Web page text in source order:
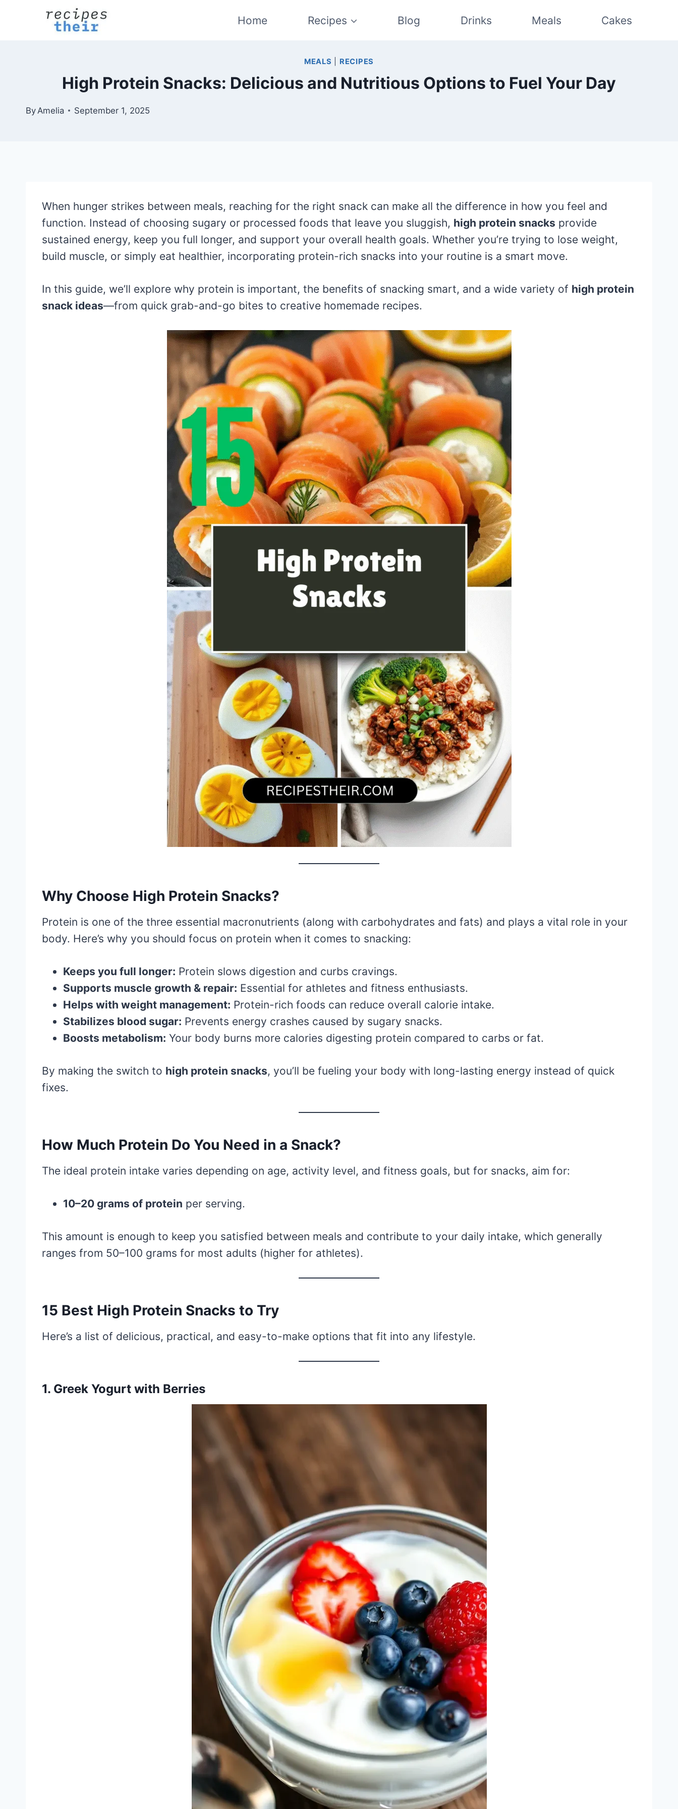
Home Recipes Blog Drinks Meals Cakes
MEALS RECIPES
High Protein Snacks: Delicious and Nutritious Options to Fuel Your Day
ByAmelia September 1, 2025
When hunger strikes between meals, reaching for the right snack can make all the difference in how you feel and
function. Instead of choosing sugary or processed foods that leave you sluggish, high protein snacks provide
sustained energy, keep you full longer, and support your overall health goals. Whether you’re trying to lose weight,
build muscle, or simply eat healthier, incorporating protein-rich snacks into your routine is a smart move.
In this guide, we’ll explore why protein is important, the benefits of snacking smart, and a wide variety of high protein
snack ideas—from quick grab-and-go bites to creative homemade recipes.
Why Choose High Protein Snacks?
Protein is one of the three essential macronutrients (along with carbohydrates and fats) and plays a vital role in your
body. Here’s why you should focus on protein when it comes to snacking:
Keeps you full longer: Protein slows digestion and curbs cravings.
Supports muscle growth & repair: Essential for athletes and fitness enthusiasts.
Helps with weight management: Protein-rich foods can reduce overall calorie intake.
Stabilizes blood sugar: Prevents energy crashes caused by sugary snacks.
Boosts metabolism: Your body burns more calories digesting protein compared to carbs or fat.
By making the switch to high protein snacks, you’ll be fueling your body with long-lasting energy instead of quick
fixes.
How Much Protein Do You Need in a Snack?
The ideal protein intake varies depending on age, activity level, and fitness goals, but for snacks, aim for:
10–20 grams of protein per serving.
This amount is enough to keep you satisfied between meals and contribute to your daily intake, which generally
ranges from 50–100 grams for most adults (higher for athletes).
15 Best High Protein Snacks to Try
Here’s a list of delicious, practical, and easy-to-make options that fit into any lifestyle.
1. Greek Yogurt with Berries